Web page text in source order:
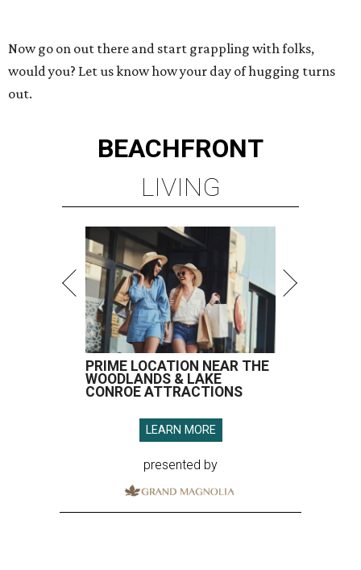
Now go on out there and start grappling with folks,
would you? Let us know how your day of hugging turns
out.
BEACHFRONT
LIVING
PRIME LOCATION NEAR THE
WOODLANDS & LAKE
CONROE ATTRACTIONS
LEARN MORE
presented by